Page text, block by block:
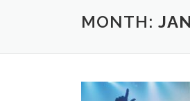
MONTH: